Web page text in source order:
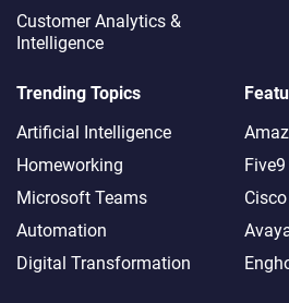
Customer Analytics &
Intelligence
Trending Topics
Artificial Intelligence
Homeworking
Microsoft Teams
Automation
Digital Transformation
Five9
Cisco